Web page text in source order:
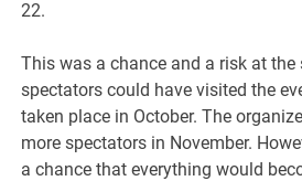
22.
This was a chance and a risk at the
spectators could have visited the
taken place in October. The
more spectators in November.
a chance that everything would